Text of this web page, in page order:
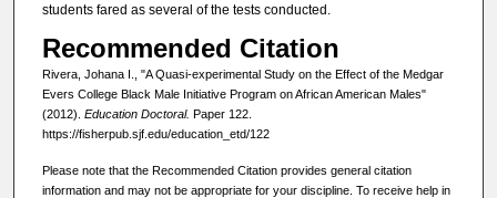
students fared as several of the tests conducted.
Recommended Citation
Rivera, Johana I., "A Quasi-experimental Study on the Effect of the Medgar
Evers College Black Male Initiative Program on African American Males"
(2012). Education Doctoral. Paper 122.
https://fisherpub.sjf.edu/education_etd/122
Please note that the Recommended Citation provides general citation
information and may not be appropriate for your discipline. To receive help in